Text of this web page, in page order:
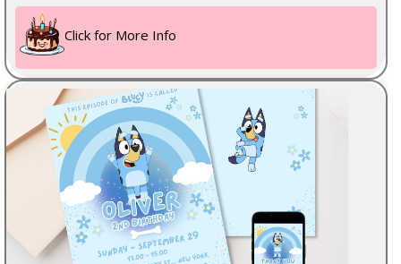
Click for More Info